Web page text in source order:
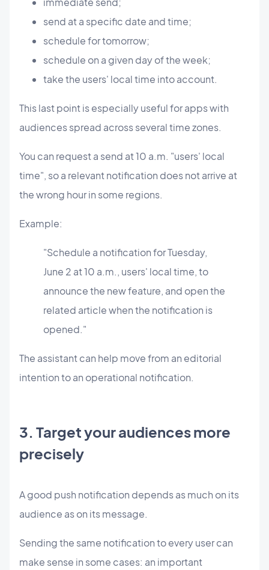
send at a specific date and time;
schedule for tomorrow;
schedule on a given day of the week;
take the users' local time into account.
This last point is especially useful for apps with
audiences spread across several time zones.
You can request a send at 10 a.m. "users' local
time", so a relevant notification does not arrive at
the wrong hour in some regions.
Example:
"Schedule a notification for Tuesday,
June 2 at 10 a.m., users' local time, to
announce the new feature, and open the
related article when the notification is
opened."
The assistant can help move from an editorial
intention to an operational notification.
3. Target your audiences more
precisely
A good push notification depends as much on its
audience as on its message.
Sending the same notification to every user can
make sense in some cases: an important